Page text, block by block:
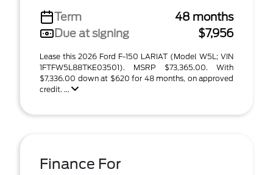
Term
48 months
Due at signing
$7,956
Lease this 2026 Ford F-150 LARIAT (Model W5L; VIN
1FTFW5L88TKE03501). MSRP $73,365.00. With
$7,336.00 down at $620 for 48 months, on approved
credit. ...
Finance For